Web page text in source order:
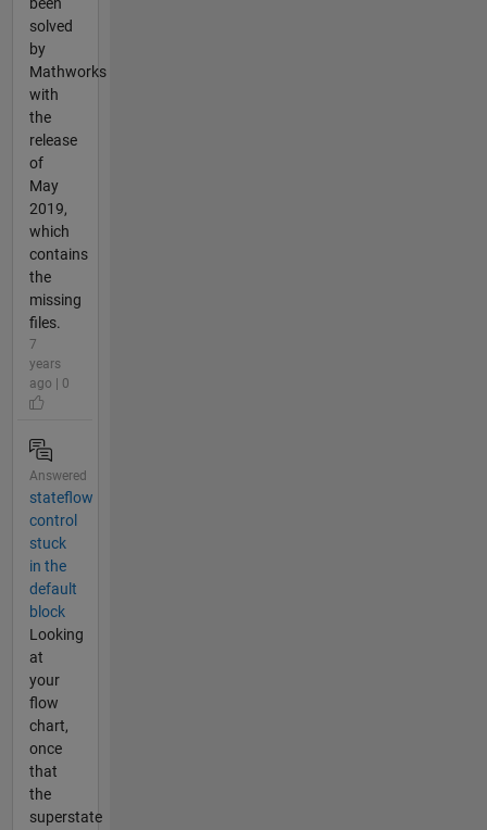
been
solved
by
Mathworks
with
the
release
of
May
2019,
which
contains
the
missing
files.
7
years
ago | 0
Answered
stateflow
control
stuck
in the
default
block
Looking
at
your
flow
chart,
once
that
the
superstate